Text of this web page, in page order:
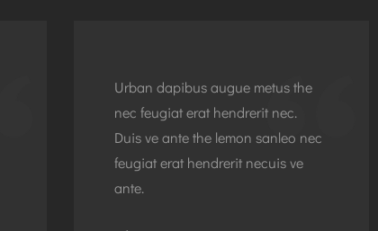
Urban dapibus augue metus the
nec feugiat erat hendrerit nec.
Duis ve ante the lemon sanleo nec
feugiat erat hendrerit necuis ve
ante.